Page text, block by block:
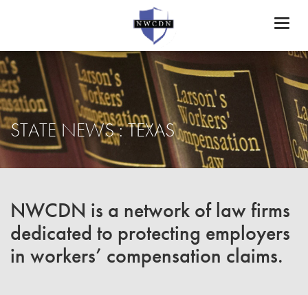
STATE NEWS : TEXAS
NWCDN is a network of law firms
dedicated to protecting employers
in workers’ compensation claims.